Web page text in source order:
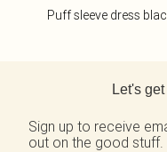
Puff sleeve dress
Let's
Sign up to receive
out on the good stuff.